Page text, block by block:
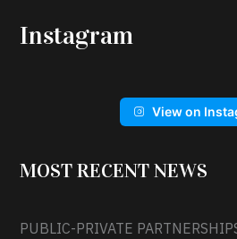
Instagram
View on
MOST RECENT NEWS
PUBLIC-PRIVATE